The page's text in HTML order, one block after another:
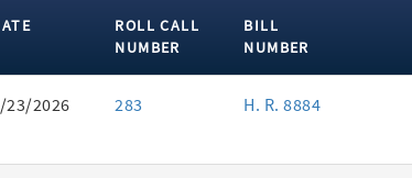
ROLL CALL
NUMBER
BILL
NUMBER
23/2026 283 H. R. 8884